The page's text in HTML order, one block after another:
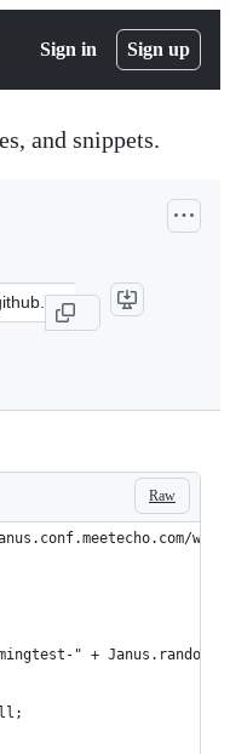
Sign in Sign up
and snippets.
Raw
ws";
" +